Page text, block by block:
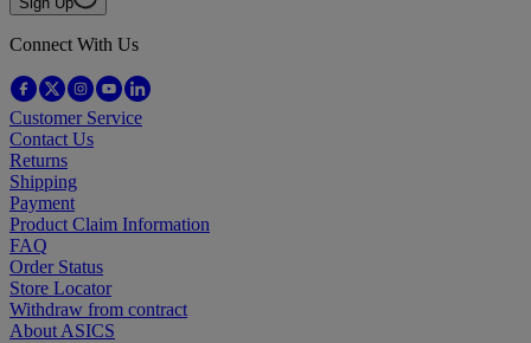
Connect With Us
Customer Service
Contact Us
Returns
Shipping
Payment
Product Claim Information
FAQ
Order Status
Store Locator
Withdraw from contract
About ASICS